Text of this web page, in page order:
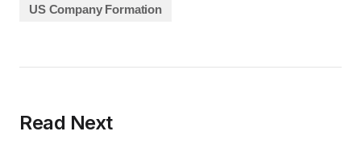
US Company Formation
Read Next